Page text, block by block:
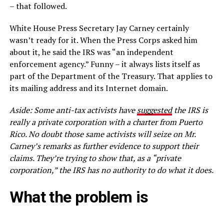
– that followed.
White House Press Secretary Jay Carney certainly
wasn’t ready for it. When the Press Corps asked him
about it, he said the IRS was “an independent
enforcement agency.” Funny – it always lists itself as
part of the Department of the Treasury. That applies to
its mailing address and its Internet domain.
Aside:Some anti-tax activists havesuggestedthe IRS is
really a private corporation with acharter from Puerto
Rico.No doubt those same activists will seize on Mr.
Carney’s remarks asfurtherevidence to support their
claims. They’re trying to show that, as a “private
corporation,”the IRS has no authority todo whatit does.
What the problem is